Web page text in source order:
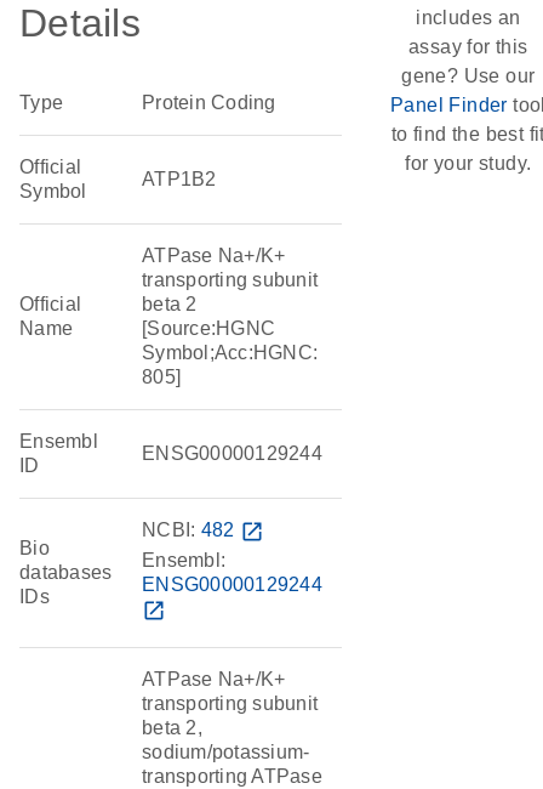
Details
Type Protein Coding
Official
Symbol
ATP1B2
Official
Name
ATPase Na+/K+
transporting subunit
beta 2
[Source:HGNC
Symbol;Acc:HGNC:
805]
Ensembl
ID
ENSG00000129244
Bio
databases
IDs
NCBI: 482 open_in_new
Ensembl:
ENSG00000129244
open_in_new
ATPase Na+/K+
transporting subunit
beta 2,
sodium/potassium-
transporting ATPase
includes an
assay for this
gene? Use our
Panel Finder
to find the best
for your study.